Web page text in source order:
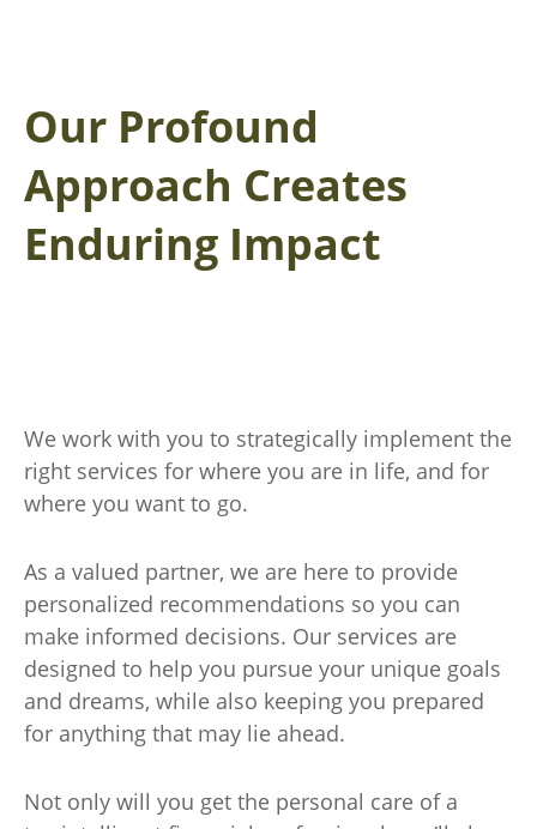
Our Profound
Approach Creates
Enduring Impact
We work with you to strategically implement the
right services for where you are in life, and for
where you want to go.
As a valued partner, we are here to provide
personalized recommendations so you can
make informed decisions. Our services are
designed to help you pursue your unique goals
and dreams, while also keeping you prepared
for anything that may lie ahead.
Not only will you get the personal care of a